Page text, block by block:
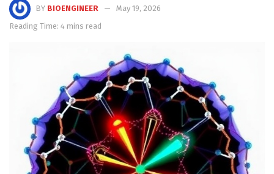
BY BIOENGINEER
May 19, 2026
Reading Time: 4 mins read